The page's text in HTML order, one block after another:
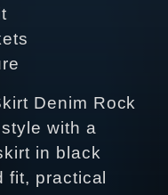
Denim Rock
with a
in black
fit, practical